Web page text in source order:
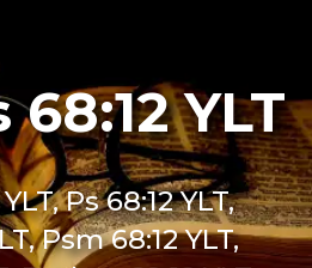
YLT
Ps 68:12 YLT,
Psm 68:12 YLT,